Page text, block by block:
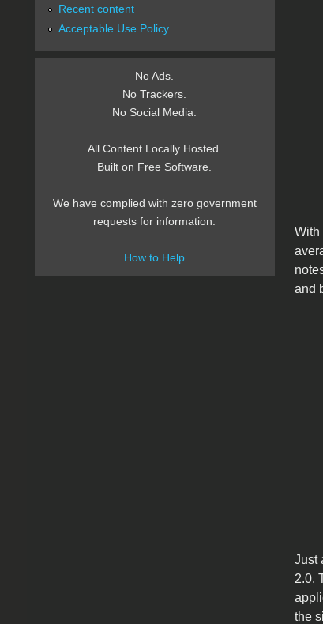
With
and
Just
2.0.
the
Recent content
Acceptable Use Policy
No Ads.
No Trackers.
No Social Media.
All Content Locally Hosted.
Built on Free Software.
We have complied with zero government
requests for information.
How to Help